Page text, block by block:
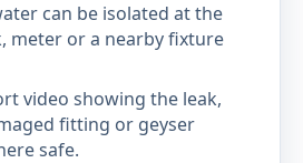
can be isolated at the
meter or a nearby fixture
video showing the leak,
fitting or geyser
safe.